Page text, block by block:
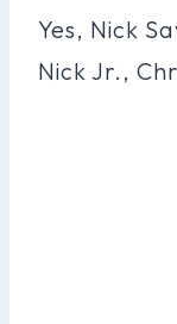
Yes, Nick
Nick Jr.,